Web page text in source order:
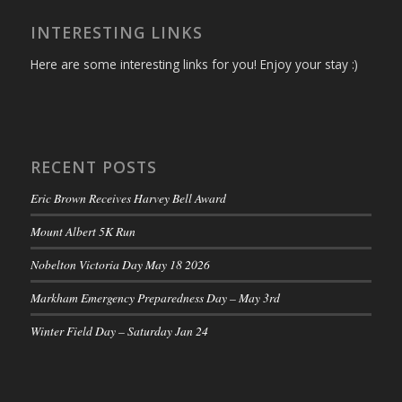
INTERESTING LINKS
Here are some interesting links for you! Enjoy your stay :)
RECENT POSTS
Eric Brown Receives Harvey Bell Award
Mount Albert 5K Run
Nobelton Victoria Day May 18 2026
Markham Emergency Preparedness Day – May 3rd
Winter Field Day – Saturday Jan 24